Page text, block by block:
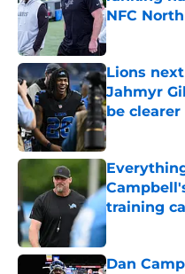
NFC North
Published by
Lions
Jahmyr
be clearer
Published by
training
Published by
Dan